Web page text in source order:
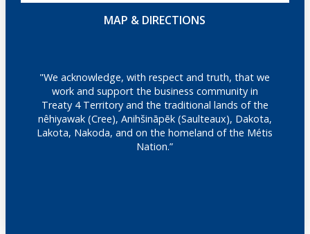
MAP & DIRECTIONS
"We acknowledge, with respect and truth, that we
work and support the business community in
Treaty 4 Territory and the traditional lands of the
nêhiyawak (Cree), Anihšināpēk (Saulteaux), Dakota,
Lakota, Nakoda, and on the homeland of the Métis
Nation.”